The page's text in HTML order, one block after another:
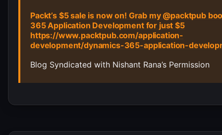
Packt’s $5 sale is now on! Grab my @packtpub
365 Application Development for just $5
https://www.packtpub.com/application-
development/dynamics-365-application-
Blog Syndicated with Nishant Rana’s Permission